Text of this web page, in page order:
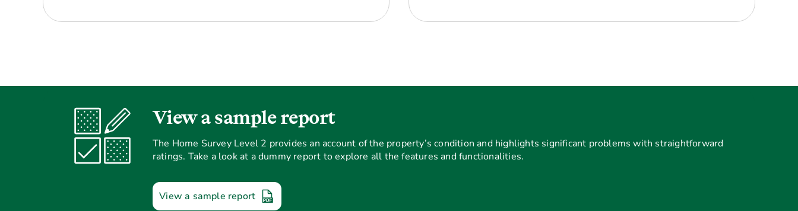
View a sample report
The Home Survey Level 2 provides an account of the property’s condition and highlights significant problems with straightforward
ratings. Take a look at a dummy report to explore all the features and functionalities.
View a sample report